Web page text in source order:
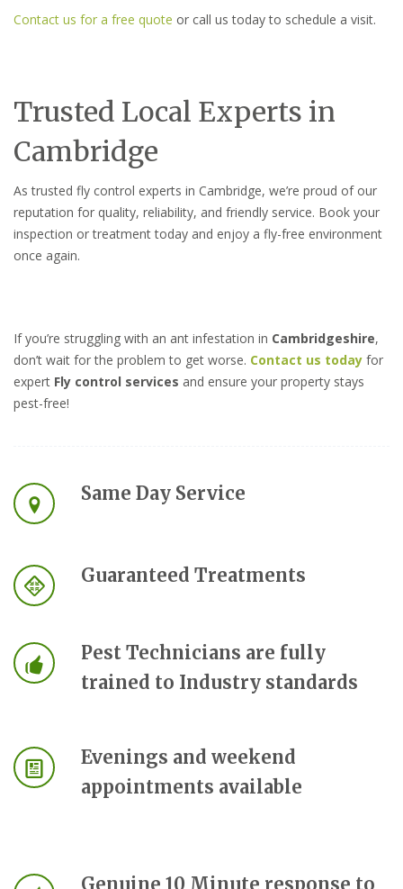
Contact us for a free quote or call us today to schedule a visit.
Trusted Local Experts in
Cambridge
As trusted fly control experts in Cambridge, we’re proud of our
reputation for quality, reliability, and friendly service. Book your
inspection or treatment today and enjoy a fly-free environment
once again.
If you’re struggling with an ant infestation in Cambridgeshire,
don’t wait for the problem to get worse. Contact us today for
expert Fly control services and ensure your property stays
pest-free!
Same Day Service
Guaranteed Treatments
Pest Technicians are fully
trained to Industry standards
Evenings and weekend
appointments available
Genuine 10 Minute response to